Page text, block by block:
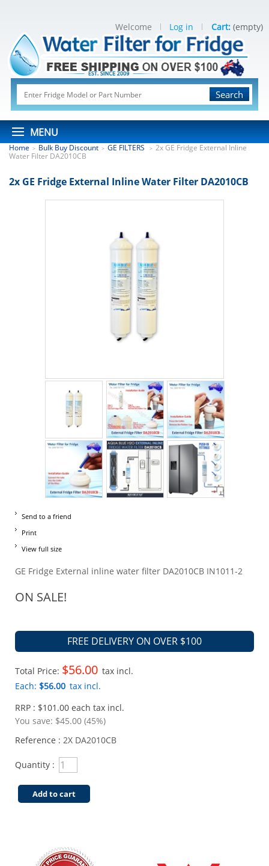
Search
MENU
Welcome Log in Cart: (empty)
Home > Bulk Buy Discount > GE FILTERS > 2x GE Fridge External Inline
Water Filter DA2010CB
2x GE Fridge External Inline Water Filter DA2010CB
Send to a friend
Print
View full size
GE Fridge External inline water filter DA2010CB IN1011-2
ON SALE!
FREE DELIVERY ON OVER $100
Total Price: $56.00 tax incl.
Each: $56.00 tax incl.
RRP : $101.00 each tax incl.
You save: $45.00 (45%)
Reference : 2X DA2010CB
Quantity :
Add to cart